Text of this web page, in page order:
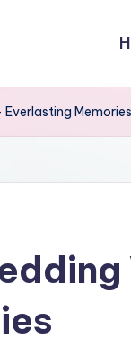
Everlasting Memories